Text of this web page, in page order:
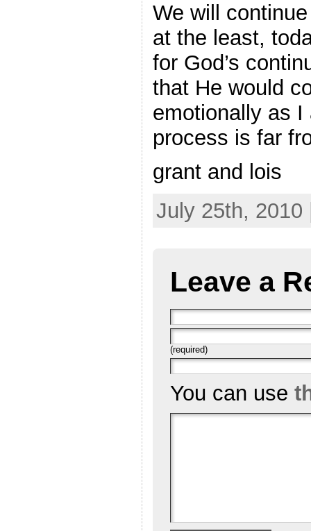
We will
at the least,
for God’s
that He would
emotionally as
process is far
grant and lois
July 25th,
Leave a
(required)
You can use